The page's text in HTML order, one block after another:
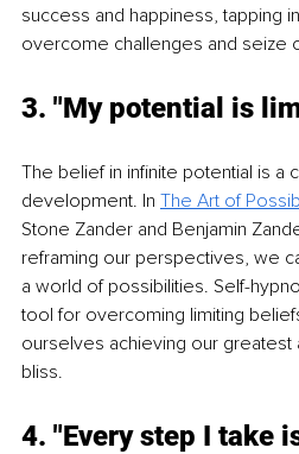
success and happiness, tapping
overcome challenges and seize
3. "My potential is
The belief in infinite potential is a
development. In The Art of
Stone Zander and Benjamin
reframing our perspectives, we
a world of possibilities. Self-
tool for overcoming limiting
ourselves achieving our greatest
bliss.
4. "Every step I take